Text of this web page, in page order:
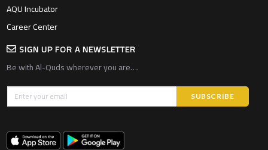
AQU Incubator
Career Center
SIGN UP FOR A NEWSLETTER
Be with Al-Quds wherever you are….